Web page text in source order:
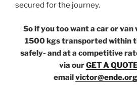
secured for the journey.
So if you too want a car or van
1500 kgs transported within
safely- and at a competitive
via ourGET A
email